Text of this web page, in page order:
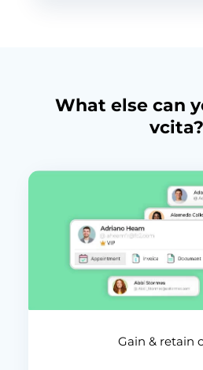
What else can
vcita?
Gain & retain